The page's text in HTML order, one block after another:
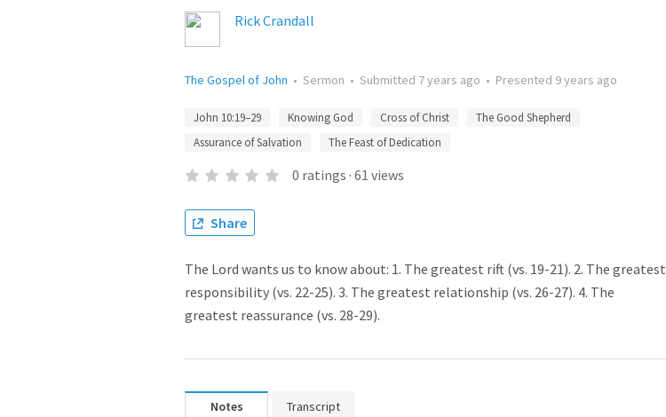
Rick Crandall
The Gospel of John • Sermon • Submitted 7 years ago • Presented 9 years ago
John 10:19–29 Knowing God Cross of Christ
The Good Shepherd
Assurance of Salvation
The Feast of Dedication
0 ratings · 61 views
Share
The Lord wants us to know about: 1. The greatest rift (vs. 19-21). 2. The greatest
responsibility (vs. 22-25). 3. The greatest relationship (vs. 26-27). 4. The
greatest reassurance (vs. 28-29).
Notes Transcript